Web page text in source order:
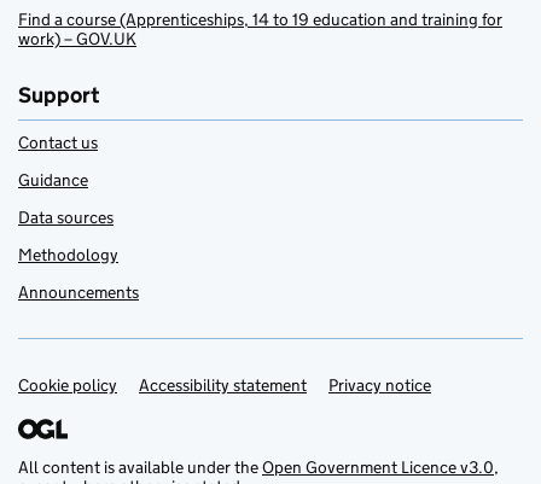
Find a course (Apprenticeships, 14 to 19 education and training for
work) – GOV.UK
Support
Contact us
Guidance
Data sources
Methodology
Announcements
Support links
Cookie policy Accessibility statement Privacy notice
All content is available under theOpen Government Licence v3.0,